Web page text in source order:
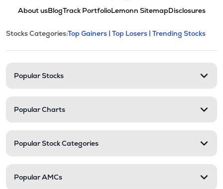
About usBlogTrack PortfolioLemonn SitemapDisclosures
Stock categories and
This section contains expandable
Stocks Categories:Top Gainers | Top Losers | Trending Stocks
Popular Stocks
Popular Charts
Popular Stock Categories
Popular AMCs